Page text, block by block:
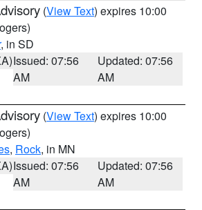
(View Text) expires 10:00
, in SD
Issued: 07:56
AM
Updated: 07:56
AM
(View Text) expires 10:00
, Rock, in MN
Issued: 07:56
AM
Updated: 07:56
AM